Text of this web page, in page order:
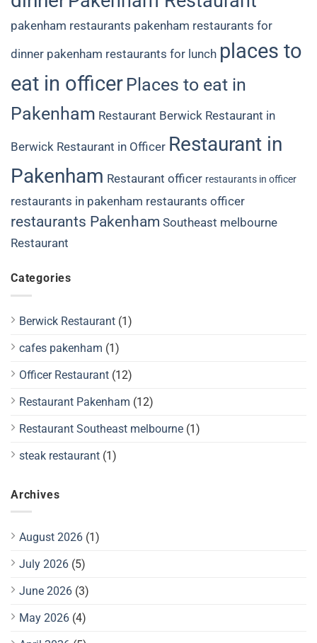
pakenham restaurants pakenham restaurants for
dinner pakenham restaurants for lunch places to
eat in officer Places to eat in
Pakenham Restaurant Berwick Restaurant in
Berwick Restaurant in Officer Restaurant in
Pakenham Restaurant officer restaurants in officer
restaurants in pakenham restaurants officer
restaurants Pakenham Southeast melbourne
Restaurant
Categories
Berwick Restaurant (1)
cafes pakenham (1)
Officer Restaurant (12)
Restaurant Pakenham (12)
Restaurant Southeast melbourne (1)
steak restaurant (1)
Archives
August 2026 (1)
July 2026 (5)
June 2026 (3)
May 2026 (4)